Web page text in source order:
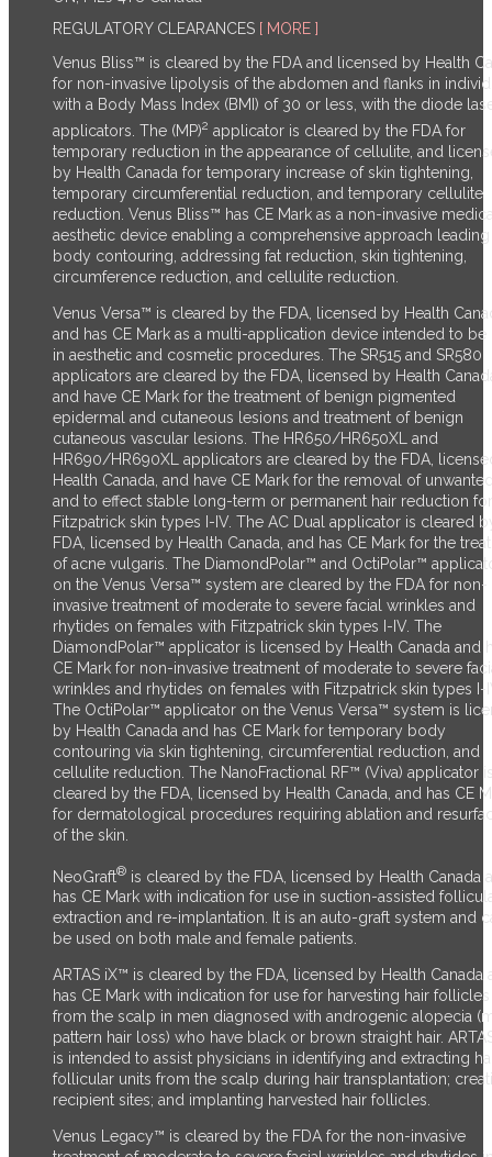
REGULATORY CLEARANCES [ MORE ]
Venus Bliss™ is cleared by the FDA and licensed by Health
for non-invasive lipolysis of the abdomen and flanks in
with a Body Mass Index (BMI) of 30 or less, with the diode
applicators. The (MP)2 applicator is cleared by the FDA for
temporary reduction in the appearance of cellulite, and
by Health Canada for temporary increase of skin tightening,
temporary circumferential reduction, and temporary cellulite
reduction. Venus Bliss™ has CE Mark as a non-invasive
aesthetic device enabling a comprehensive approach
body contouring, addressing fat reduction, skin tightening,
circumference reduction, and cellulite reduction.
Venus Versa™ is cleared by the FDA, licensed by Health
and has CE Mark as a multi-application device intended to be
in aesthetic and cosmetic procedures. The SR515 and SR580
applicators are cleared by the FDA, licensed by Health
and have CE Mark for the treatment of benign pigmented
epidermal and cutaneous lesions and treatment of benign
cutaneous vascular lesions. The HR650/HR650XL and
HR690/HR690XL applicators are cleared by the FDA,
Health Canada, and have CE Mark for the removal of
and to effect stable long-term or permanent hair reduction for
Fitzpatrick skin types I-IV. The AC Dual applicator is cleared
FDA, licensed by Health Canada, and has CE Mark for the
of acne vulgaris. The DiamondPolar™ and OctiPolar™
on the Venus Versa™ system are cleared by the FDA for non-
invasive treatment of moderate to severe facial wrinkles and
rhytides on females with Fitzpatrick skin types I-IV. The
DiamondPolar™ applicator is licensed by Health Canada and
CE Mark for non-invasive treatment of moderate to severe
wrinkles and rhytides on females with Fitzpatrick skin types I-
The OctiPolar™ applicator on the Venus Versa™ system is
by Health Canada and has CE Mark for temporary body
contouring via skin tightening, circumferential reduction, and
cellulite reduction. The NanoFractional RF™ (Viva) applicator
cleared by the FDA, licensed by Health Canada, and has CE
for dermatological procedures requiring ablation and
of the skin.
NeoGraft® is cleared by the FDA, licensed by Health Canada
has CE Mark with indication for use in suction-assisted
extraction and re-implantation. It is an auto-graft system and
be used on both male and female patients.
ARTAS iX™ is cleared by the FDA, licensed by Health Canada
has CE Mark with indication for use for harvesting hair follicles
from the scalp in men diagnosed with androgenic alopecia
pattern hair loss) who have black or brown straight hair.
is intended to assist physicians in identifying and extracting
follicular units from the scalp during hair transplantation;
recipient sites; and implanting harvested hair follicles.
Venus Legacy™ is cleared by the FDA for the non-invasive